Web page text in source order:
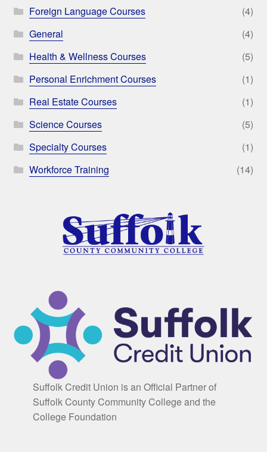
Foreign Language Courses
(4)
General
(4)
Health & Wellness Courses
(5)
Personal Enrichment Courses
(1)
Real Estate Courses
(1)
Science Courses
(5)
Specialty Courses
(1)
Workforce Training
(14)
Suffolk Credit Union is an Official Partner of
Suffolk County Community College and the
College Foundation